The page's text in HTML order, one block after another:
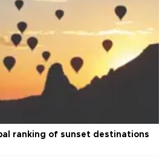
ranking of sunset destinations